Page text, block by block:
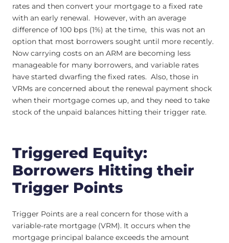
rates and then convert your mortgage to a fixed rate
with an early renewal. However, with an average
difference of 100 bps (1%) at the time, this was not an
option that most borrowers sought until more recently.
Now carrying costs on an ARM are becoming less
manageable for many borrowers, and variable rates
have started dwarfing the fixed rates. Also, those in
VRMs are concerned about the renewal payment shock
when their mortgage comes up, and they need to take
stock of the unpaid balances hitting their trigger rate.
Triggered Equity:
Borrowers Hitting their
Trigger Points
Trigger Points are a real concern for those with a
variable-rate mortgage (VRM). It occurs when the
mortgage principal balance exceeds the amount